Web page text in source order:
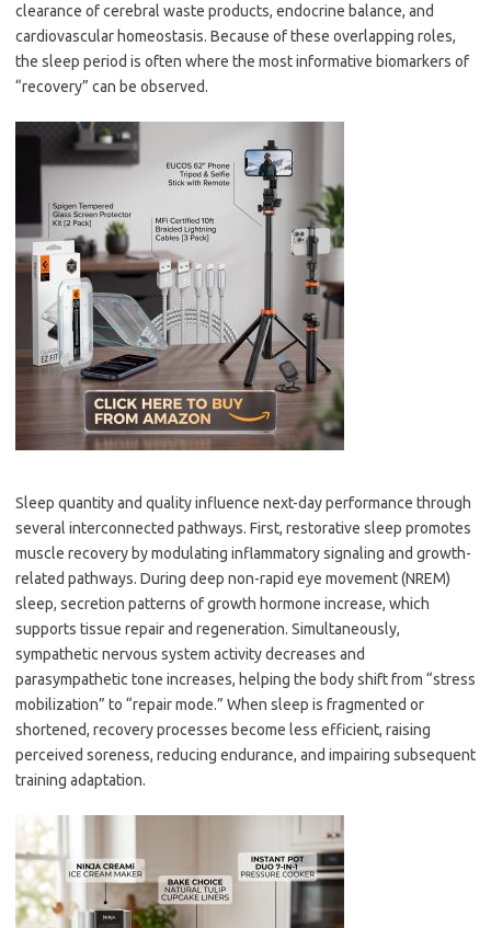
clearance of cerebral waste products, endocrine balance, and
cardiovascular homeostasis. Because of these overlapping roles,
the sleep period is often where the most informative biomarkers of
“recovery” can be observed.
Sleep quantity and quality influence next-day performance through
several interconnected pathways. First, restorative sleep promotes
muscle recovery by modulating inflammatory signaling and growth-
related pathways. During deep non-rapid eye movement (NREM)
sleep, secretion patterns of growth hormone increase, which
supports tissue repair and regeneration. Simultaneously,
sympathetic nervous system activity decreases and
parasympathetic tone increases, helping the body shift from “stress
mobilization” to “repair mode.” When sleep is fragmented or
shortened, recovery processes become less efficient, raising
perceived soreness, reducing endurance, and impairing subsequent
training adaptation.